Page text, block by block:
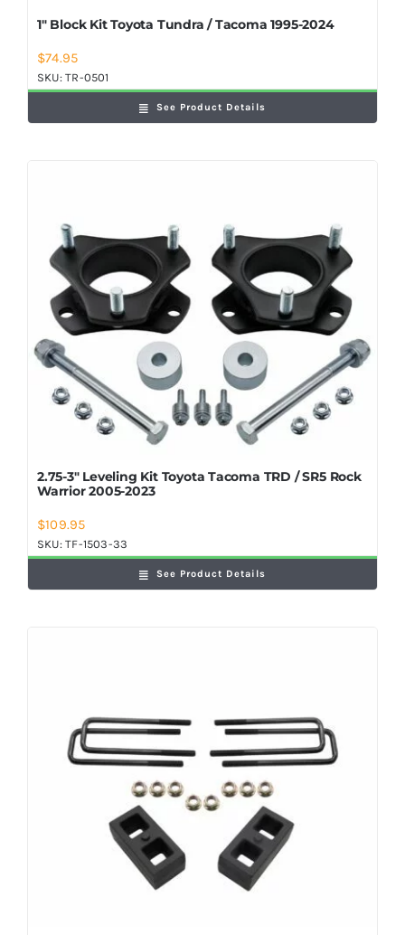
1″ Block Kit Toyota Tundra / Tacoma 1995-2024
$74.95
SKU:TR-0501
See Product Details
2.75-3″ Leveling Kit Toyota Tacoma TRD / SR5 Rock
Warrior 2005-2023
$109.95
SKU:TF-1503-33
See Product Details